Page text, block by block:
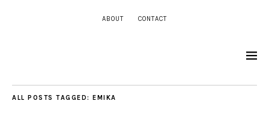
ABOUT CONTACT
ALL POSTS TAGGED: EMIKA